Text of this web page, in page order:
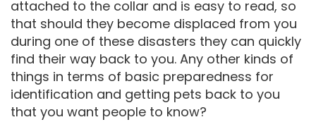
attached to the collar and is easy to read, so
that should they become displaced from you
during one of these disasters they can quickly
find their way back to you. Any other kinds of
things in terms of basic preparedness for
identification and getting pets back to you
that you want people to know?